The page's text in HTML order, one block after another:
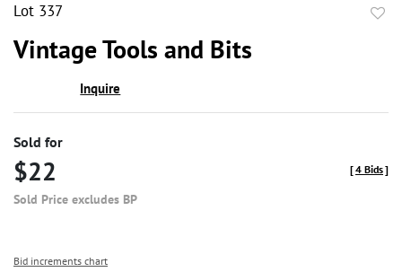
Lot 337
Vintage Tools and Bits
Inquire
Sold for
$22
Sold Price excludes BP
[4 Bids]
Bid increments chart